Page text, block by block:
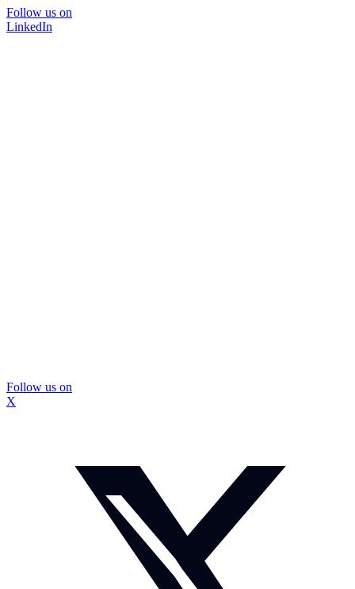
Follow us on
LinkedIn
Follow us on
X